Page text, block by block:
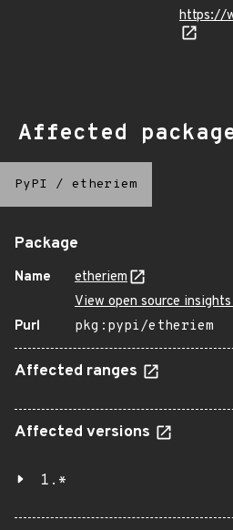
https://
Affected
PyPI / etheriem
Package
Name
etheriem
View open source
Purl
pkg:pypi/etheriem
Affected ranges
Affected versions
1.*